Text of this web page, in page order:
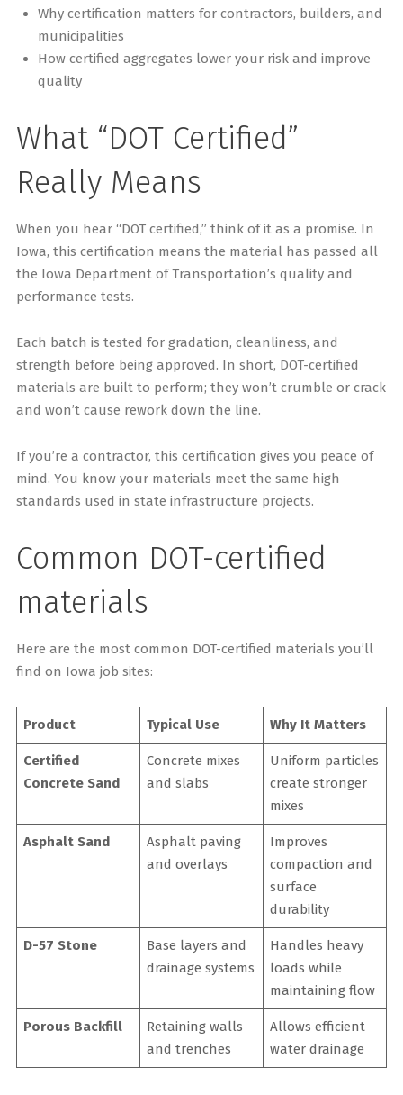
Why certification matters for contractors, builders, and
municipalities
How certified aggregates lower your risk and improve
quality
What “DOT Certified”
Really Means
When you hear “DOT certified,” think of it as a promise. In
Iowa, this certification means the material has passed all
the Iowa Department of Transportation’s quality and
performance tests.
Each batch is tested for gradation, cleanliness, and
strength before being approved. In short, DOT-certified
materials are built to perform; they won’t crumble or crack
and won’t cause rework down the line.
If you’re a contractor, this certification gives you peace of
mind. You know your materials meet the same high
standards used in state infrastructure projects.
Common DOT-certified
materials
Here are the most common DOT-certified materials you’ll
find on Iowa job sites:
Product Typical Use Why It Matters
Certified
Concrete Sand
Concrete mixes
and slabs
Uniform particles
create stronger
mixes
Asphalt Sand
Asphalt paving
and overlays
Improves
compaction and
surface
durability
D-57 Stone
Base layers and
drainage systems
Handles heavy
loads while
maintaining flow
Porous Backfill
Retaining walls
and trenches
Allows efficient
water drainage